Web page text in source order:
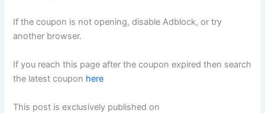
If the coupon is not opening, disable Adblock, or try
another browser.
If you reach this page after the coupon expired then search
the latest coupon here
This post is exclusively published on